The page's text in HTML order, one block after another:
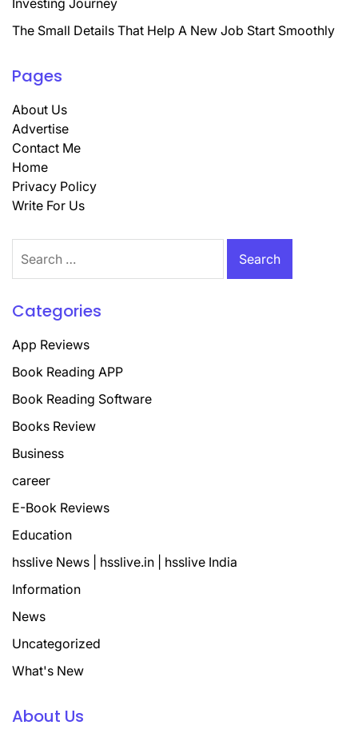
Investing Journey
The Small Details That Help A New Job Start Smoothly
Pages
About Us
Advertise
Contact Me
Home
Privacy Policy
Write For Us
for:
Categories
App Reviews
Book Reading APP
Book Reading Software
Books Review
Business
career
E-Book Reviews
Education
hsslive News | hsslive.in | hsslive India
Information
News
Uncategorized
What's New
About Us